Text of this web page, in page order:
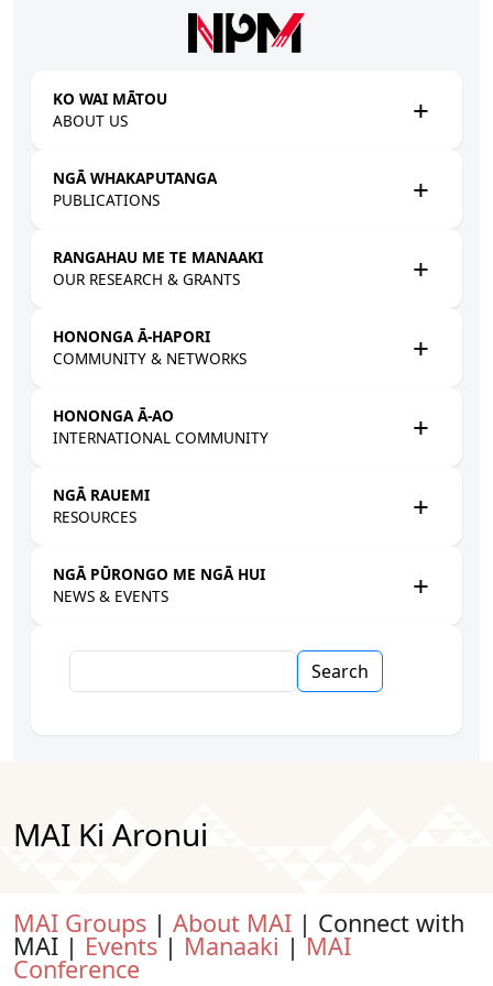
KO WAI MĀTOU
ABOUT US
NGĀ WHAKAPUTANGA
PUBLICATIONS
RANGAHAU ME TE MANAAKI
OUR RESEARCH & GRANTS
HONONGA Ā-HAPORI
COMMUNITY & NETWORKS
HONONGA Ā-AO
INTERNATIONAL COMMUNITY
NGĀ RAUEMI
RESOURCES
NGĀ PŪRONGO ME NGĀ HUI
NEWS & EVENTS
MAI Ki Aronui
MAI Groups | About MAI | Connect with
MAI | Events| Manaaki |MAI
Conference